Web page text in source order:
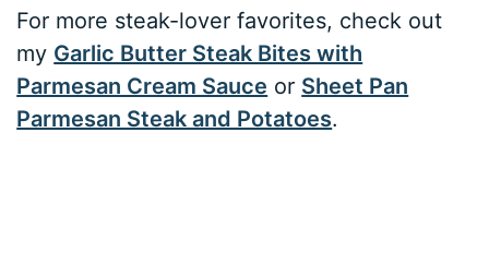
For more steak-lover favorites, check out
my Garlic Butter Steak Bites with
Parmesan Cream Sauce or Sheet Pan
Parmesan Steak and Potatoes.